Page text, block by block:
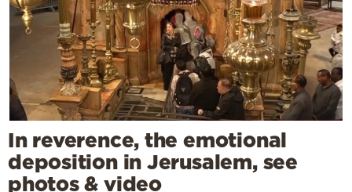
In reverence, the emotional
deposition in Jerusalem, see
photos & video